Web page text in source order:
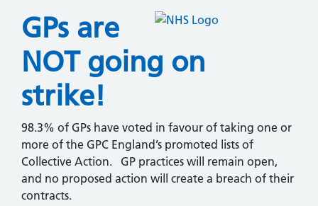
GPs are
NOT going on
strike!
98.3% of GPs have voted in favour of taking one or
more of the GPC England’s promoted lists of
Collective Action. GP practices will remain open,
and no proposed action will create a breach of their
contracts.